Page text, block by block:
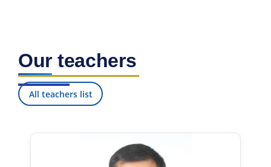
Our teachers
All teachers list